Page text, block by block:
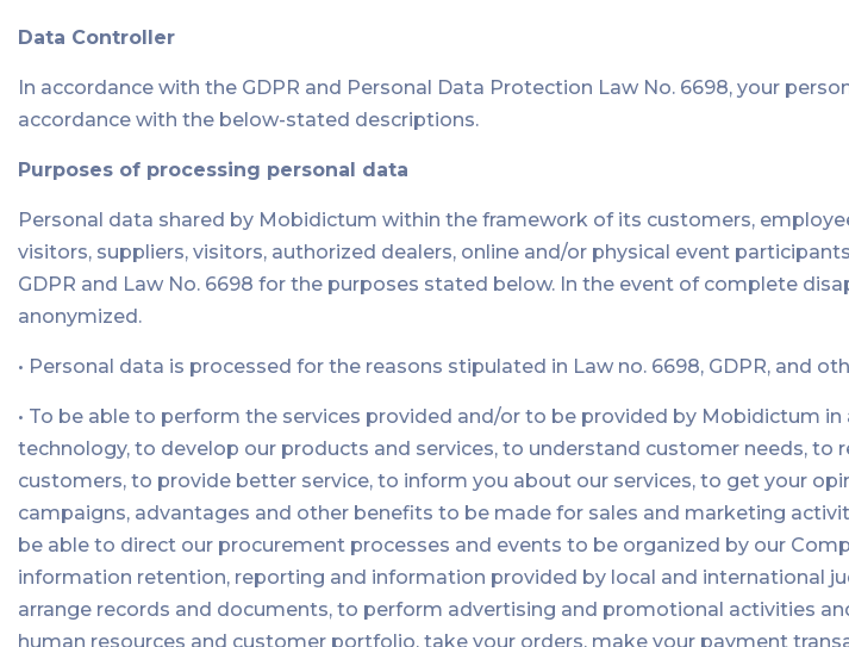
Data Controller
In accordance with the GDPR and Personal Data Protection Law No. 6698, your
accordance with the below-stated descriptions.
Purposes of processing personal data
Personal data shared by Mobidictum within the framework of its customers,
visitors, suppliers, visitors, authorized dealers, online and/or physical event
GDPR and Law No. 6698 for the purposes stated below. In the event of complete
anonymized.
• Personal data is processed for the reasons stipulated in Law no. 6698, GDPR, and
• To be able to perform the services provided and/or to be provided by Mobidictum
technology, to develop our products and services, to understand customer needs,
customers, to provide better service, to inform you about our services, to get your
campaigns, advantages and other benefits to be made for sales and marketing
be able to direct our procurement processes and events to be organized by our
information retention, reporting and information provided by local and international
arrange records and documents, to perform advertising and promotional activities
human resources and customer portfolio, take your orders, make your payment